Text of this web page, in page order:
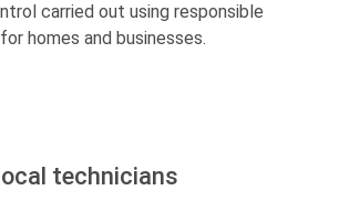
carried out using responsible
homes and businesses.
technicians